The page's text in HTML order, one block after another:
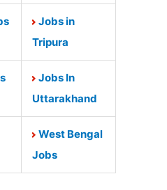
Jobs in
Tripura
Jobs In
Uttarakhand
West Bengal
Jobs